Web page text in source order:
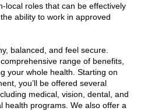
local roles that can be effectively
ability to work in approved
balanced, and feel secure.
range of benefits,
your whole health. Starting on
you’ll be offered several
medical, vision, dental, and
health programs. We also offer a